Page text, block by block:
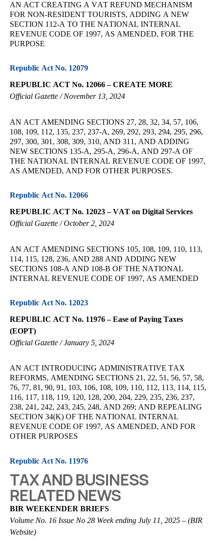
AN ACT CREATING A VAT REFUND MECHANISM
FOR NON-RESIDENT TOURISTS, ADDING A NEW
SECTION 112-A TO THE NATIONAL INTERNAL
REVENUE CODE OF 1997, AS AMENDED, FOR THE
PURPOSE
Republic Act No. 12079
REPUBLIC ACT No. 12066 – CREATE MORE
Official Gazette / November 13, 2024
AN ACT AMENDING SECTIONS 27, 28, 32, 34, 57, 106,
108, 109, 112, 135, 237, 237-A, 269, 292, 293, 294, 295, 296,
297, 300, 301, 308, 309, 310, AND 311, AND ADDING
NEW SECTIONS 135-A, 295-A, 296-A, AND 297-A OF
THE NATIONAL INTERNAL REVENUE CODE OF 1997,
AS AMENDED, AND FOR OTHER PURPOSES.
Republic Act No. 12066
REPUBLIC ACT No. 12023 – VAT on Digital Services
Official Gazette / October 2, 2024
AN ACT AMENDING SECTIONS 105, 108, 109, 110, 113,
114, 115, 128, 236, AND 288 AND ADDING NEW
SECTIONS 108-A AND 108-B OF THE NATIONAL
INTERNAL REVENUE CODE OF 1997, AS AMENDED
Republic Act No. 12023
REPUBLIC ACT No. 11976 – Ease of Paying Taxes
(EOPT)
Official Gazette / January 5, 2024
AN ACT INTRODUCING ADMINISTRATIVE TAX
REFORMS, AMENDING SECTIONS 21, 22, 51, 56, 57, 58,
76, 77, 81, 90, 91, 103, 106, 108, 109, 110, 112, 113, 114, 115,
116, 117, 118, 119, 120, 128, 200, 204, 229, 235, 236, 237,
238, 241, 242, 243, 245, 248, AND 269; AND REPEALING
SECTION 34(K) OF THE NATIONAL INTERNAL
REVENUE CODE OF 1997, AS AMENDED, AND FOR
OTHER PURPOSES
Republic Act No. 11976
TAX AND BUSINESS
RELATED NEWS
BIR WEEKENDER BRIEFS
Volume No. 16 Issue No 28 Week ending July 11, 2025 – (BIR
Website)